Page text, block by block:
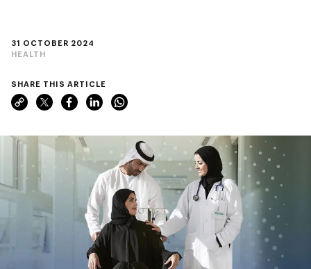
31 OCTOBER 2024
HEALTH
SHARE THIS ARTICLE